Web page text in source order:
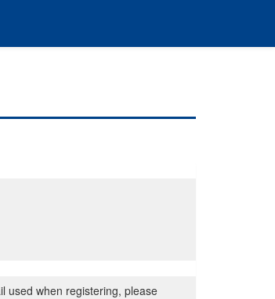
used when registering, please